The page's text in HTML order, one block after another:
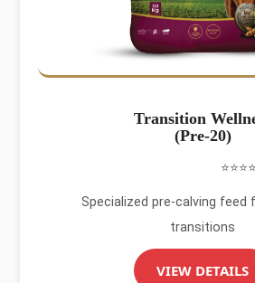
Transition
(Pre-20)
Specialized pre-calving feed
transitions
VIEW DETAILS